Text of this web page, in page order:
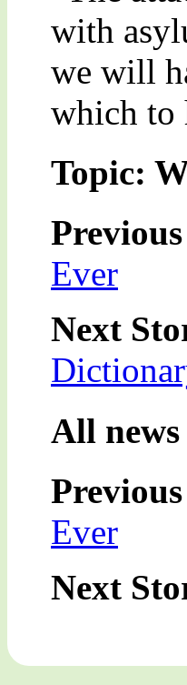
with
we will
which to
Topic:
Ever
Next
All news
Ever
Next